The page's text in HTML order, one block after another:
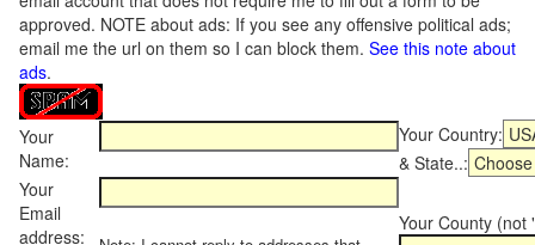
approved. NOTE about ads: If you see any offensive political ads;
email me the url on them so I can block them. See this note about
ads.
Your
Name:
Your Country:
& State..:
Your
Email
address:
Your County (not